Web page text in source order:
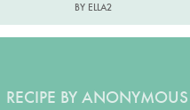
BY ELLA2
RECIPE BY ANONYMOUS